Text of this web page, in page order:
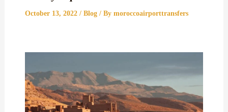
October 13, 2022 / Blog/ By moroccoairporttransfers